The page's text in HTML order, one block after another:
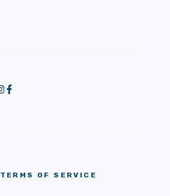
TERMS OF SERVICE